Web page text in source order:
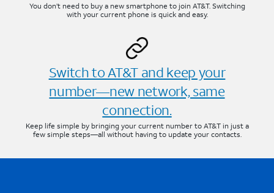
You don’t need to buy a new smartphone to join AT&T. Switching
with your current phone is quick and easy.
Switch to AT&T and keep your
number—new network, same
connection.
Keep life simple by bringing your current number to AT&T in just a
few simple steps—all without having to update your contacts.